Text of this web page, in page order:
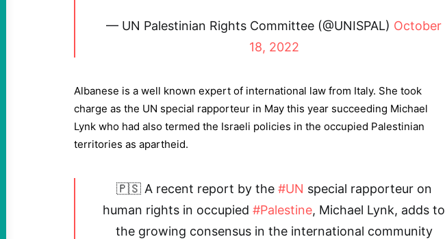
— UN Palestinian Rights Committee (@UNISPAL) October
18, 2022
Albanese is a well known expert of international law from Italy. She took
charge as the UN special rapporteur in May this year succeeding Michael
Lynk who had also termed the Israeli policies in the occupied Palestinian
territories as apartheid.
🇵🇸 A recent report by the #UN special rapporteur on
human rights in occupied #Palestine, Michael Lynk, adds to
the growing consensus in the international community